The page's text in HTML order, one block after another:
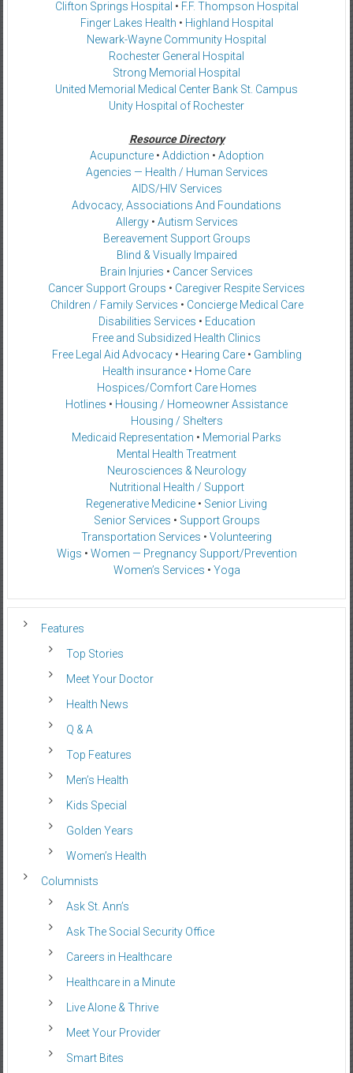
Clifton Springs Hospital • F.F. Thompson Hospital
Finger Lakes Health • Highland Hospital
Newark-Wayne Community Hospital
Rochester General Hospital
Strong Memorial Hospital
United Memorial Medical Center Bank St. Campus
Unity Hospital of Rochester
Resource Directory
Acupuncture• Addiction • Adoption
Agencies — Health / Human Services
AIDS/HIV Services
Advocacy, Associations And Foundations
Allergy• Autism Services
Bereavement Support Groups
Blind & Visually Impaired
Brain Injuries • Cancer Services
Cancer Support Groups • Caregiver Respite Services
Children / Family Services • Concierge Medical Care
Disabilities Services • Education
Free and Subsidized Health Clinics
Free Legal Aid Advocacy• Hearing Care• Gambling
Health insurance • Home Care
Hospices/Comfort Care Homes
Hotlines • Housing / Homeowner Assistance
Housing / Shelters
Medicaid Representation • Memorial Parks
Mental Health Treatment
Neurosciences & Neurology
Nutritional Health / Support
Regenerative Medicine • Senior Living
Senior Services • Support Groups
Transportation Services • Volunteering
Wigs • Women — Pregnancy Support/Prevention
Women’s Services • Yoga
Features
Top Stories
Meet Your Doctor
Health News
Q & A
Top Features
Men’s Health
Kids Special
Golden Years
Women’s Health
Columnists
Ask St. Ann’s
Ask The Social Security Office
Careers in Healthcare
Healthcare in a Minute
Live Alone & Thrive
Meet Your Provider
Smart Bites